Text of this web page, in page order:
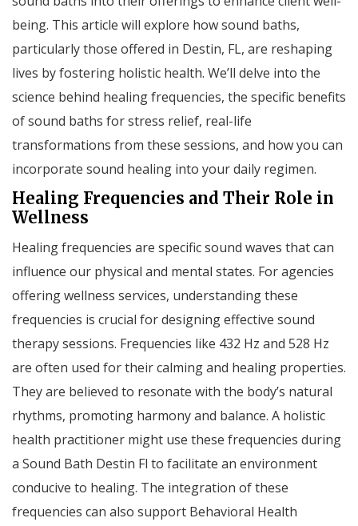
being. This article will explore how sound baths,
particularly those offered in Destin, FL, are reshaping
lives by fostering holistic health. We’ll delve into the
science behind healing frequencies, the specific benefits
of sound baths for stress relief, real-life
transformations from these sessions, and how you can
incorporate sound healing into your daily regimen.
Healing Frequencies and Their Role in
Wellness
Healing frequencies are specific sound waves that can
influence our physical and mental states. For agencies
offering wellness services, understanding these
frequencies is crucial for designing effective sound
therapy sessions. Frequencies like 432 Hz and 528 Hz
are often used for their calming and healing properties.
They are believed to resonate with the body’s natural
rhythms, promoting harmony and balance. A holistic
health practitioner might use these frequencies during
a Sound Bath Destin Fl to facilitate an environment
conducive to healing. The integration of these
frequencies can also support Behavioral Health